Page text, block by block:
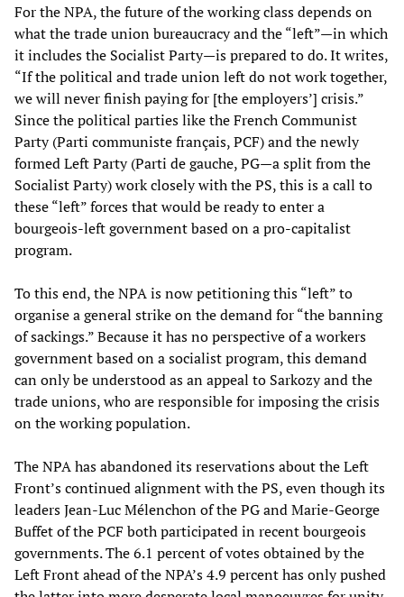
For the NPA, the future of the working class depends on
what the trade union bureaucracy and the “left”—in which
it includes the Socialist Party—is prepared to do. It writes,
“If the political and trade union left do not work together,
we will never finish paying for [the employers’] crisis.”
Since the political parties like the French Communist
Party (Parti communiste français, PCF) and the newly
formed Left Party (Parti de gauche, PG—a split from the
Socialist Party) work closely with the PS, this is a call to
these “left” forces that would be ready to enter a
bourgeois-left government based on a pro-capitalist
program.
To this end, the NPA is now petitioning this “left” to
organise a general strike on the demand for “the banning
of sackings.” Because it has no perspective of a workers
government based on a socialist program, this demand
can only be understood as an appeal to Sarkozy and the
trade unions, who are responsible for imposing the crisis
on the working population.
The NPA has abandoned its reservations about the Left
Front’s continued alignment with the PS, even though its
leaders Jean-Luc Mélenchon of the PG and Marie-George
Buffet of the PCF both participated in recent bourgeois
governments. The 6.1 percent of votes obtained by the
Left Front ahead of the NPA’s 4.9 percent has only pushed